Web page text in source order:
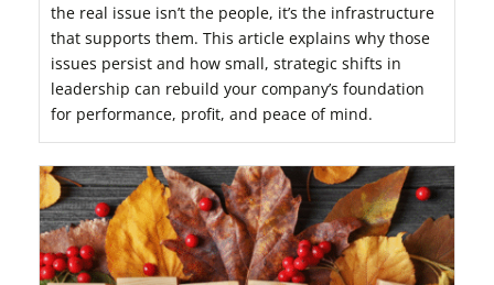
the real issue isn’t the people, it’s the infrastructure
that supports them. This article explains why those
issues persist and how small, strategic shifts in
leadership can rebuild your company’s foundation
for performance, profit, and peace of mind.